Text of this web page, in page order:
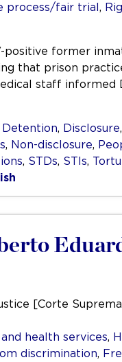
process/fair trial ,
positive former
that prison
staff
Detention, Disclosure,
, Non-disclosure,
, STDs, STIs,
[Corte
health services,
discrimination,